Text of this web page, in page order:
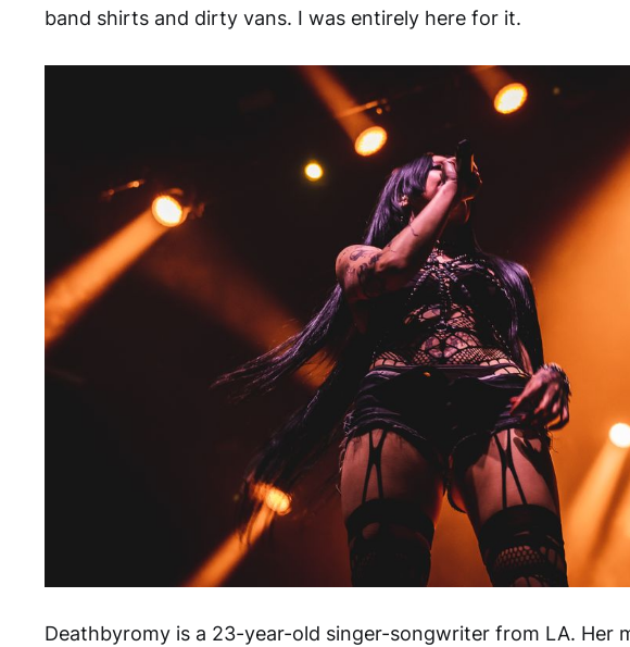
band shirts and dirty vans. I was entirely here for it.
Deathbyromy is a 23-year-old singer-songwriter from LA. Her